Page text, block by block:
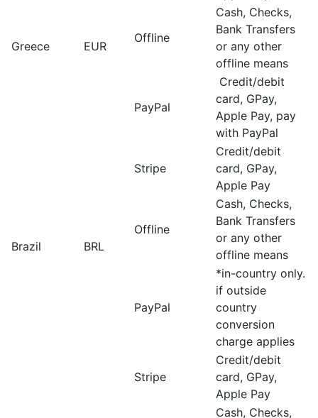
Greece EUR
Offline
Cash, Checks,
Bank Transfers
or any other
offline means
PayPal
Credit/debit
card, GPay,
Apple Pay, pay
with PayPal
Brazil BRL
Stripe
Credit/debit
card, GPay,
Apple Pay
Offline
Cash, Checks,
Bank Transfers
or any other
offline means
PayPal
*in-country only.
if outside
country
conversion
charge applies
Stripe
Credit/debit
card, GPay,
Apple Pay
Cash, Checks,